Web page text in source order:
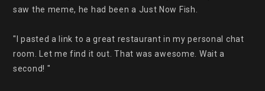
saw the meme, he had been a Just Now Fish.
"I pasted a link to a great restaurant in my personal chat
room. Let me find it out. That was awesome. Wait a
second! "